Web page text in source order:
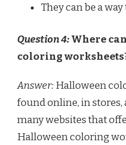
They can be a
Question 4:Where
coloring
Answer: Halloween
found online, in stores,
many websites that
Halloween coloring